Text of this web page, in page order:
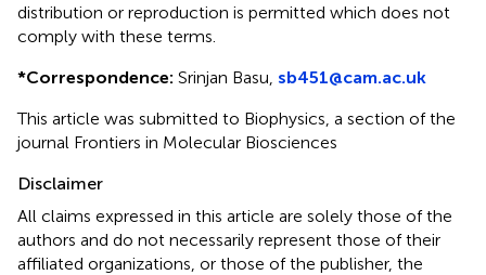
distribution or reproduction is permitted which does not
comply with these terms.
*Correspondence: Srinjan Basu, sb451@cam.ac.uk
This article was submitted to Biophysics, a section of the
journal Frontiers in Molecular Biosciences
Disclaimer
All claims expressed in this article are solely those of the
authors and do not necessarily represent those of their
affiliated organizations, or those of the publisher, the